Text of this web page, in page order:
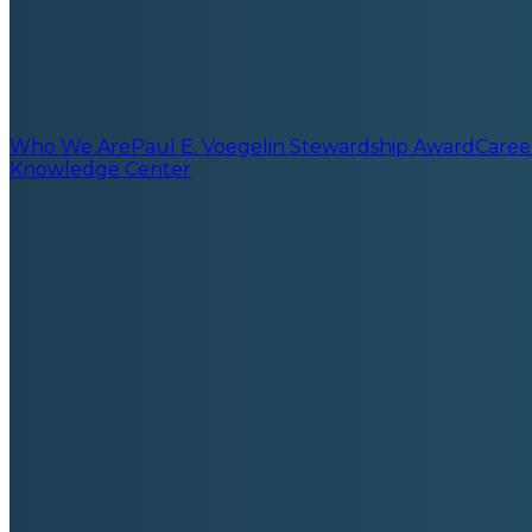
Who We ArePaul E. Voegelin Stewardship Award
Knowledge Center